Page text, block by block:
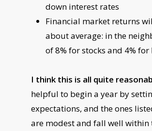
down interest rates
Financial market returns
about average: in the
of 8% for stocks and 4% for
I think this is all quite
helpful to begin a year by
expectations, and the ones
are modest and fall well within